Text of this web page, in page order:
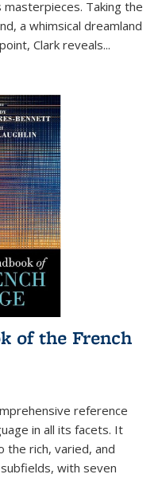
Taking the
a whimsical dreamland
Clark reveals...
of the French
reference
in all its facets. It
the rich, varied, and
with seven